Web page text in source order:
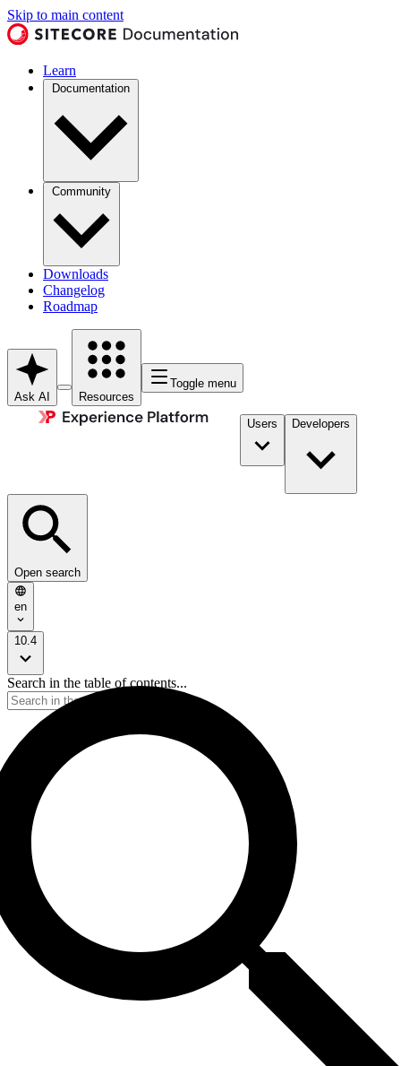
Skip to main content
Learn
Documentation
Community
Downloads
Changelog
Roadmap
Ask AI Resources
Toggle menu
Users Developers
Open search
en
10.4
Search in the table of contents...